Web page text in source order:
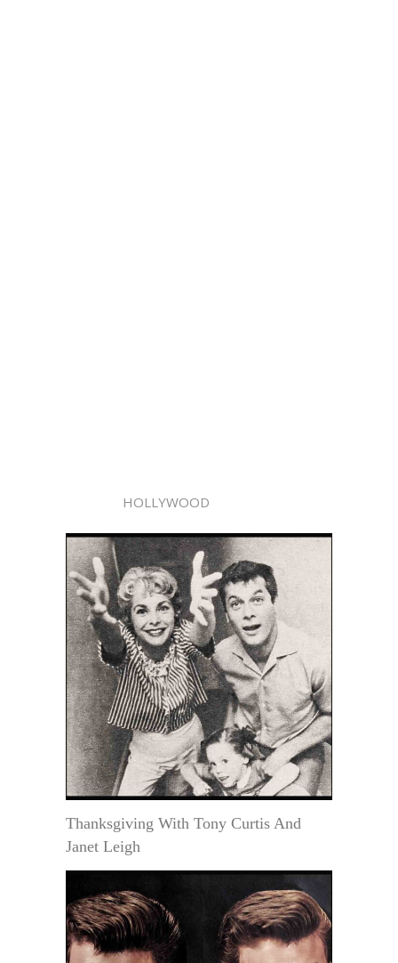
HOLLYWOOD
Thanksgiving With Tony Curtis And
Janet Leigh